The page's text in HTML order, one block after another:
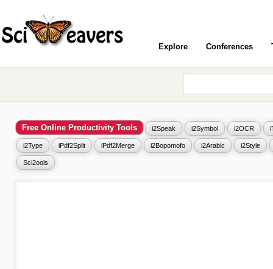
Explore Conferences
Free Online Productivity Tools i2Speak i2Symbol i2OCR
i2Type iPdf2Split iPdf2Merge i2Bopomofo i2Arabic i2Style
Sci2ools